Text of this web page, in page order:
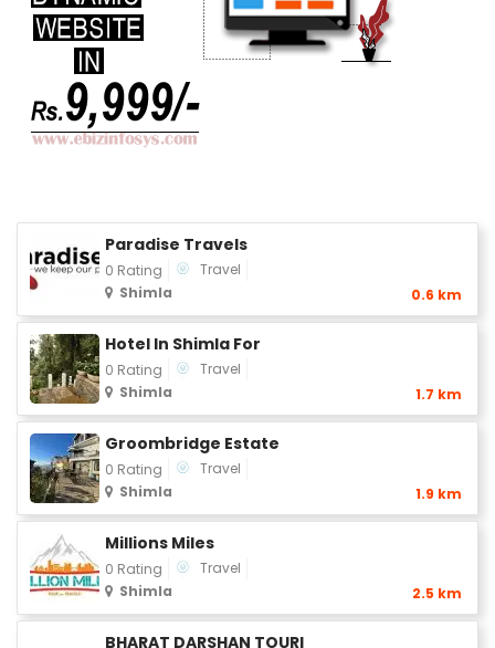
Paradise Travels
0 Rating
Travel
Shimla
0.6 km
Hotel In Shimla For
0 Rating
Travel
Shimla
1.7 km
Groombridge Estate
0 Rating
Travel
Shimla
1.9 km
Millions Miles
0 Rating
Travel
Shimla
2.5 km
BHARAT DARSHAN TOURI